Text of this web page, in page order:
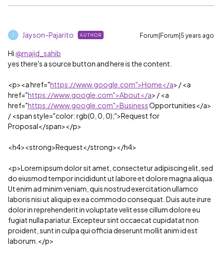
J Jayson-Pajarito AUTHOR Forum|Forum|5 years ago
Hi @majid_sahib
yes there's a source button and here is the content.
<p><a href="https://www.google.com">Home</a> / <a
href="https://www.google.com">About</a> / <a
href="https://www.google.com">BusinessOpportunities</a>
/ <span style="color: rgb(0, 0, 0);">Request for
Proposal</span></p>
<h4><strong>Request</strong></h4>
<p>Lorem ipsum dolor sit amet, consectetur adipiscing elit, sed
do eiusmod tempor incididunt ut labore et dolore magna aliqua.
Ut enim ad minim veniam, quis nostrud exercitation ullamco
laboris nisi ut aliquip ex ea commodo consequat. Duis aute irure
dolor in reprehenderit in voluptate velit esse cillum dolore eu
fugiat nulla pariatur. Excepteur sint occaecat cupidatat non
proident, sunt in culpa qui officia deserunt mollit anim id est
laborum.</p>